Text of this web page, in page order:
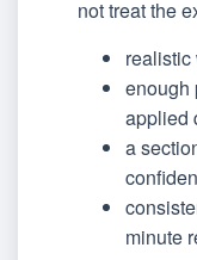
not treat the
realistic
enough
applied
a
minute